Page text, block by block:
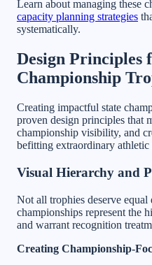
Learn about managing these
capacity planning strategies
systematically.
Design Principles
Championship
Creating impactful state
proven design principles that
championship visibility, and
befitting extraordinary athletic
Visual Hierarchy and
Not all trophies deserve
championships represent the
and warrant recognition
Creating Championship-